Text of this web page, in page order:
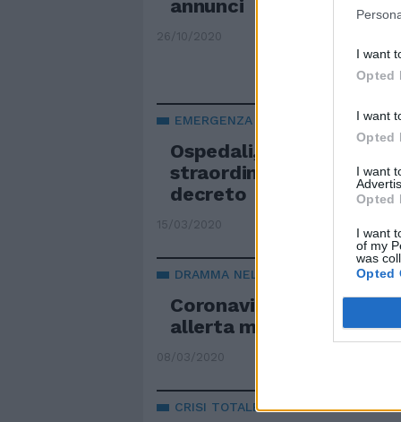
I want
Opted
I want
Opted
I want
Opted
I want
of my
was
Opted
annunci
26/10/2020
EMERGENZA
Ospedali, posti letto,
straordinari Ecco la
decreto
15/03/2020
DRAMMA NEL DRAMMA
Coronavirus e posti
allerta massima: cosa
08/03/2020
CRISI TOTALE